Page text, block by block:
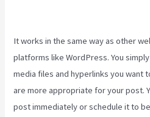
It works in the same way as other
platforms like WordPress. You
media files and hyperlinks you want
are more appropriate for your post.
post immediately or schedule it to